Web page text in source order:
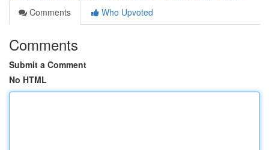
Comments
Who Upvoted
Comments
Submit a Comment
No HTML